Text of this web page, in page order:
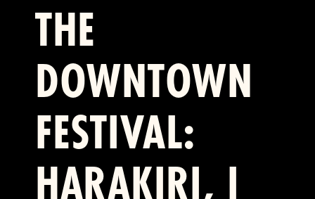
THE
DOWNTOWN
FESTIVAL:
HARAKIRI, I